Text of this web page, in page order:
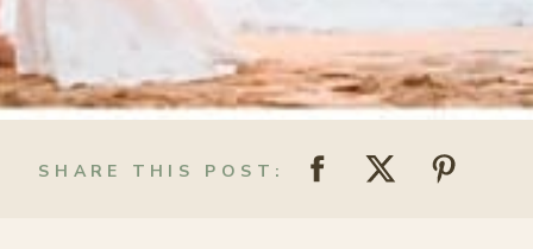
SHARE THIS POST: